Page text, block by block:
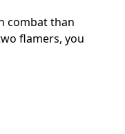
combat than
flamers, you